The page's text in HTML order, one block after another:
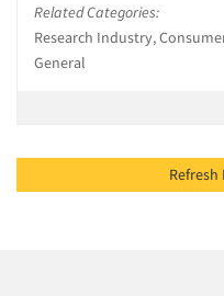
Related Categories:
Research Industry,
General